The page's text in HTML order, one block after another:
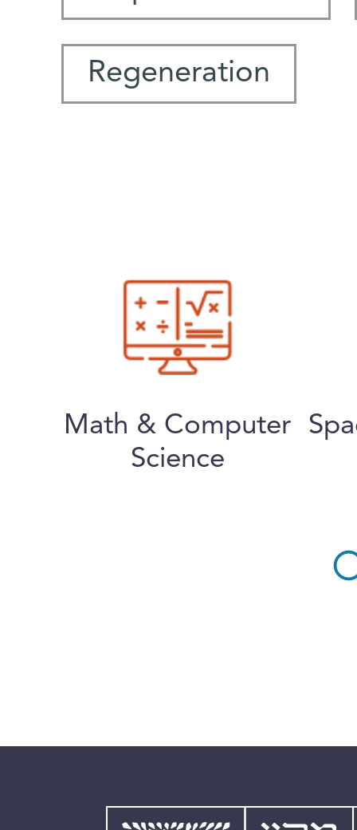
Regeneration
Math & Computer
Science